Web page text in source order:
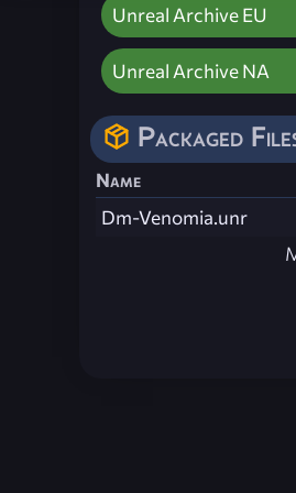
Unreal Archive EU
Unreal Archive NA
Packaged
Name
Dm-Venomia.unr